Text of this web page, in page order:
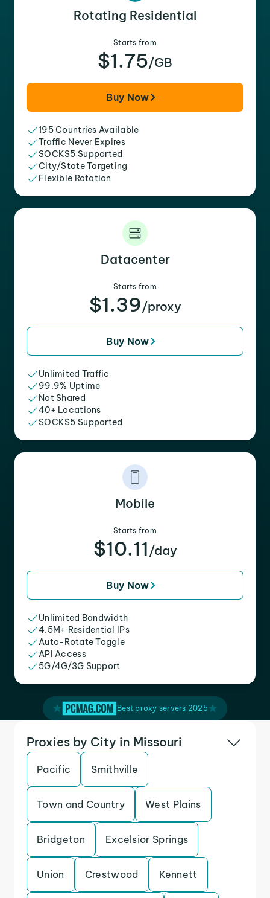
Rotating Residential
Starts from
$1.75/GB
Buy Now
195 Countries Available
Traffic Never Expires
SOCKS5 Supported
City/State Targeting
Flexible Rotation
Datacenter
Starts from
$1.39/proxy
Buy Now
Unlimited Traffic
99.9% Uptime
Not Shared
40+ Locations
SOCKS5 Supported
Mobile
Starts from
$10.11 /day
Buy Now
Unlimited Bandwidth
4.5M+ Residential IPs
Auto-Rotate Toggle
API Access
5G/4G/3G Support
Best proxy servers 2025
Proxies by City in Missouri
Pacific Smithville
Town and Country West Plains
Bridgeton Excelsior Springs
Union Crestwood Kennett